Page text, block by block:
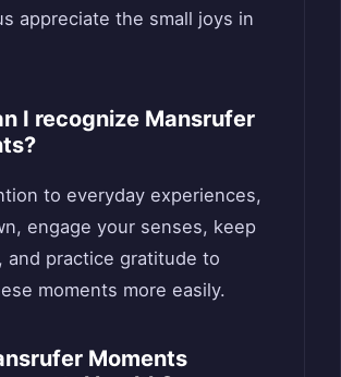
appreciate the small joys in
I recognize Mansrufer
to everyday experiences,
engage your senses, keep
and practice gratitude to
moments more easily.
Moments